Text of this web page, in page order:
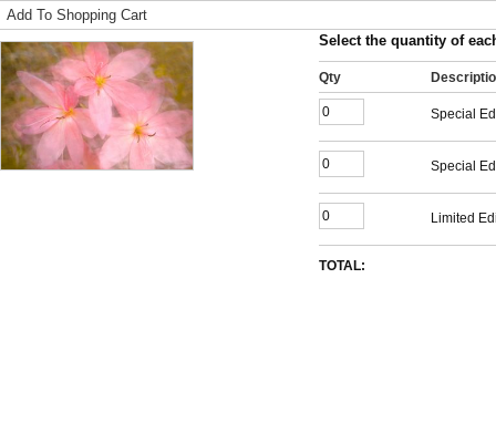
Add To Shopping Cart
Select the quantity of
Qty
Special
Special
Limited
TOTAL: